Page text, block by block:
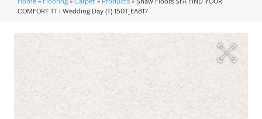
COMFORT TT I Wedding Day (T) 150T_EA817